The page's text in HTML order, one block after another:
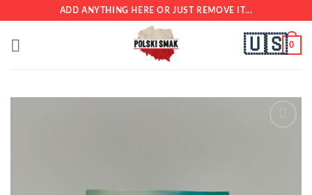
content
ADD ANYTHING HERE OR JUST REMOVE IT...
🇺🇸 0